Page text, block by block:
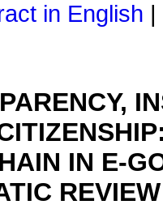
in English
IN E-
REVIEW